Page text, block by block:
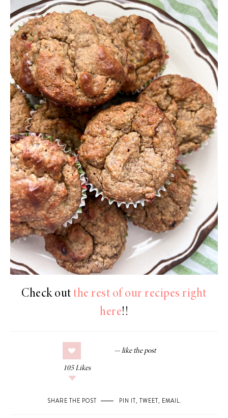
Check outthe rest of our recipes right
here!!
105 Likes
SHARE THE POST PIN IT, TWEET, EMAIL.